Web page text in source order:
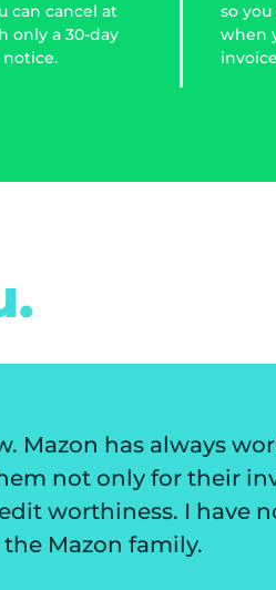
can cancel at
only a 30-day
so
when
have protected
customers. They
not routine tasks. I